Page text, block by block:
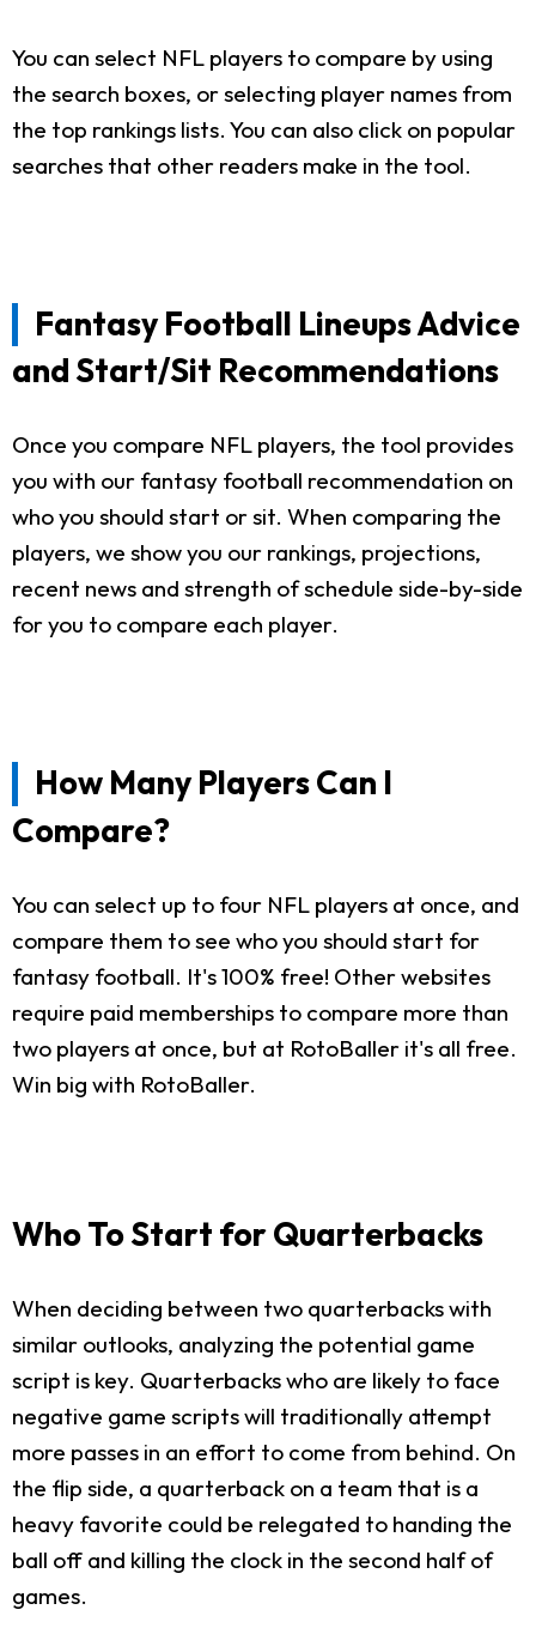
You can select NFL players to compare by using
the search boxes, or selecting player names from
the top rankings lists. You can also click on popular
searches that other readers make in the tool.
Fantasy Football Lineups Advice
and Start/Sit Recommendations
Once you compare NFL players, the tool provides
you with our fantasy football recommendation on
who you should start or sit. When comparing the
players, we show you our rankings, projections,
recent news and strength of schedule side-by-side
for you to compare each player.
How Many Players Can I
Compare?
You can select up to four NFL players at once, and
compare them to see who you should start for
fantasy football. It's 100% free! Other websites
require paid memberships to compare more than
two players at once, but at RotoBaller it's all free.
Win big with RotoBaller.
Who To Start for Quarterbacks
When deciding between two quarterbacks with
similar outlooks, analyzing the potential game
script is key. Quarterbacks who are likely to face
negative game scripts will traditionally attempt
more passes in an effort to come from behind. On
the flip side, a quarterback on a team that is a
heavy favorite could be relegated to handing the
ball off and killing the clock in the second half of
games.